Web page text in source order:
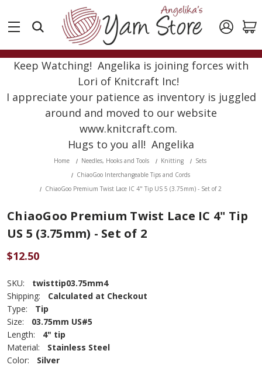
Keep Watching! Angelika is joining forces with
Lori of Knitcraft Inc!
I appreciate your patience as inventory is juggled
around and moved to our website
www.knitcraft.com.
Hugs to you all! Angelika
Home Needles, Hooks and Tools Knitting
Sets
ChiaoGoo Interchangeable Tips and Cords
ChiaoGoo Premium Twist Lace IC 4" Tip US 5 (3.75mm) - Set of 2
ChiaoGoo Premium Twist Lace IC 4" Tip
US 5 (3.75mm) - Set of 2
$12.50
SKU:
twisttip03.75mm4
Shipping:
Calculated at Checkout
Type:
Tip
Size:
03.75mm US#5
Length:
4" tip
Material:
Stainless Steel
Color:
Silver